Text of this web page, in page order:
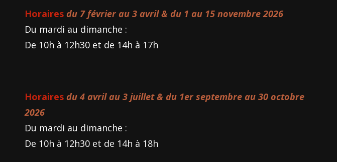
Horaires du 7 février au 3 avril & du 1 au 15 novembre 2026
Du mardi au dimanche :
De 10h à 12h30 et de 14h à 17h
Horaires du 4 avril au 3 juillet & du 1er septembre au 30 octobre
2026
Du mardi au dimanche :
De 10h à 12h30 et de 14h à 18h